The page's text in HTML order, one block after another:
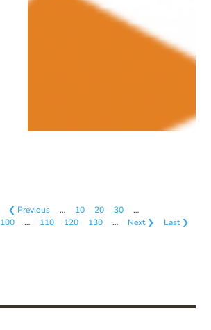
❮ Previous … 10 20 30
…
100 … 110 120 130 … Next ❯ Last ❯